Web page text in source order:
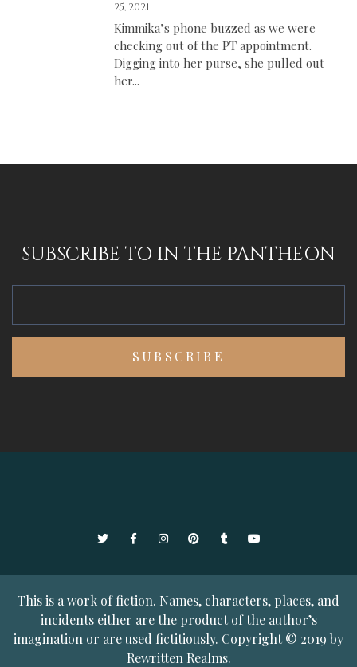
25, 2021
Kimmika’s phone buzzed as we were
checking out of the PT appointment.
Digging into her purse, she pulled out
her...
SUBSCRIBE TO IN THE PANTHEON
TwitterFacebookInstagramPinterestTumblrYouTube
This is a work of fiction. Names, characters, places, and
incidents either are the product of the author’s
imagination or are used fictitiously. Copyright © 2019 by
Rewritten Realms.